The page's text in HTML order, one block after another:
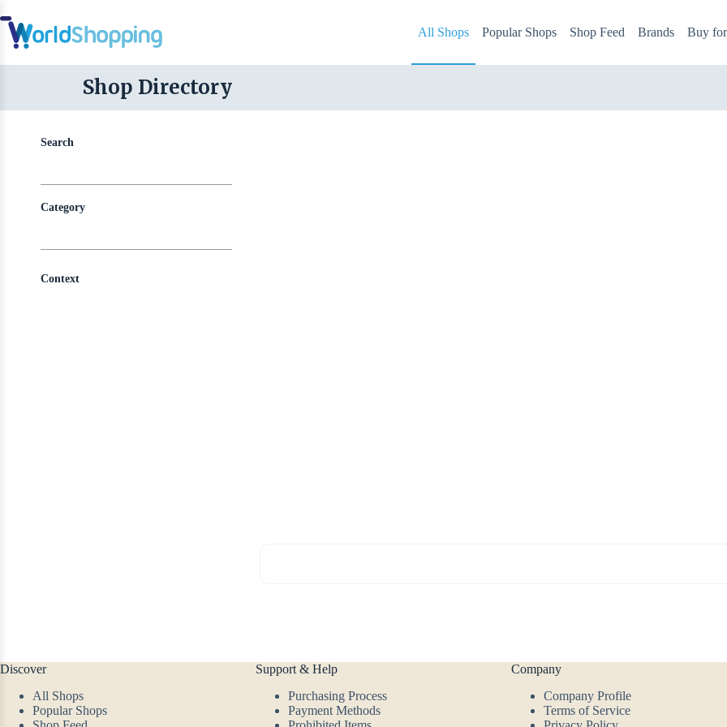
All Shops Popular Shops Shop Feed Brands Buy
Shop Directory
Search
Category
Context
Discover
All Shops
Popular Shops
Support & Help
Purchasing Process
Payment Methods
Company
Company Profile
Terms of Service